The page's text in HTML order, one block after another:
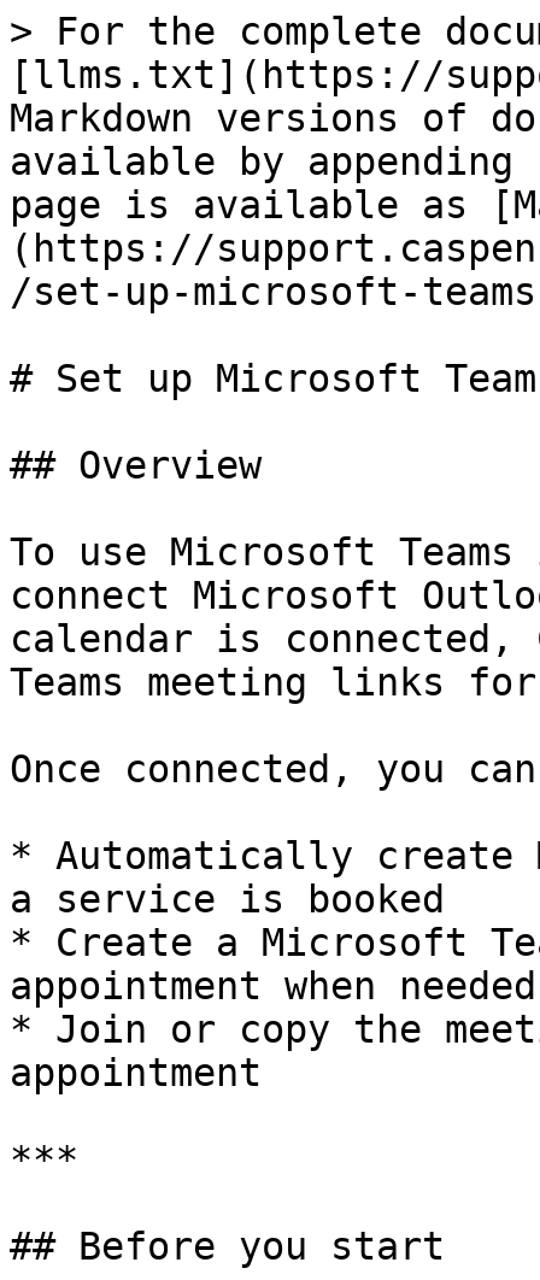
> For the complete
[llms.txt](https://
Markdown versions of
available by
page is available as
(https://
/set-up-microsoft-
# Set up Microsoft
## Overview
To use Microsoft
connect Microsoft
calendar is connected,
Teams meeting links
Once connected, you
* Automatically create
a service is booked
* Create a Microsoft
appointment when needed
* Join or copy the
appointment
***
## Before you start